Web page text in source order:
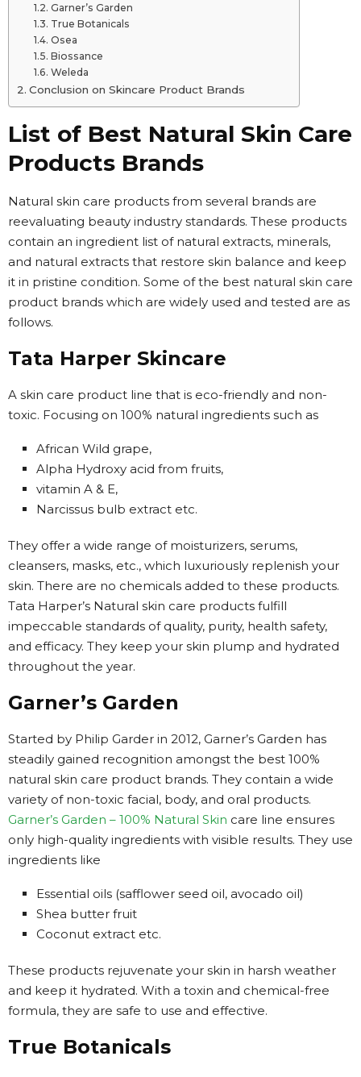
Garner’s Garden
True Botanicals
Osea
Biossance
Weleda
Conclusion on Skincare Product Brands
List of Best Natural Skin Care
Products Brands
Natural skin care products from several brands are
reevaluating beauty industry standards. These products
contain an ingredient list of natural extracts, minerals,
and natural extracts that restore skin balance and keep
it in pristine condition. Some of the best natural skin care
product brands which are widely used and tested are as
follows.
Tata Harper Skincare
A skin care product line that is eco-friendly and non-
toxic. Focusing on 100% natural ingredients such as
African Wild grape,
Alpha Hydroxy acid from fruits,
vitamin A & E,
Narcissus bulb extract etc.
They offer a wide range of moisturizers, serums,
cleansers, masks, etc., which luxuriously replenish your
skin. There are no chemicals added to these products.
Tata Harper’s Natural skin care products fulfill
impeccable standards of quality, purity, health safety,
and efficacy. They keep your skin plump and hydrated
throughout the year.
Garner’s Garden
Started by Philip Garder in 2012, Garner’s Garden has
steadily gained recognition amongst the best 100%
natural skin care product brands. They contain a wide
variety of non-toxic facial, body, and oral products.
Garner’s Garden – 100% Natural Skin care line ensures
only high-quality ingredients with visible results. They use
ingredients like
Essential oils (safflower seed oil, avocado oil)
Shea butter fruit
Coconut extract etc.
These products rejuvenate your skin in harsh weather
and keep it hydrated. With a toxin and chemical-free
formula, they are safe to use and effective.
True Botanicals